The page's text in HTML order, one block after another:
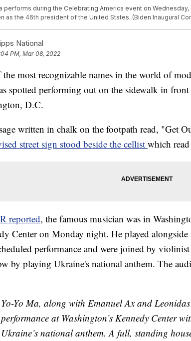
performs during the Celebrating America event on
as the 46th president of the United States. (Biden Inaugural
National
PM, Mar 08, 2022
most recognizable names in the world of
spotted performing out on the sidewalk in front
D.C.
written in chalk on the footpath read, "Get
street sign stood beside the cellist which
reported, the famous musician was in
Center on Monday night. He played
performance and were joined by
by playing Ukraine's national anthem. The
Yo-Yo Ma, along with Emanuel Ax and
performance at Washington’s Kennedy Center
Ukraine’s national anthem. A full, standing